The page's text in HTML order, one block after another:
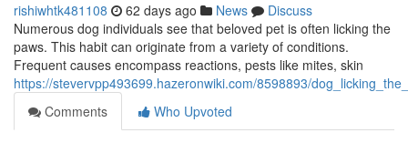
rishiwhtk481108 62 days ago News
Discuss
Numerous dog individuals see that beloved pet is often licking the
paws. This habit can originate from a variety of conditions.
Frequent causes encompass reactions, pests like mites, skin
https://stevervpp493699.hazeronwiki.com/8598893/
Comments
Who Upvoted